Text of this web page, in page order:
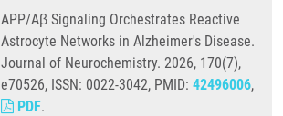
APP/Aβ Signaling Orchestrates Reactive
Astrocyte Networks in Alzheimer's Disease.
Journal of Neurochemistry. 2026, 170(7),
e70526, ISSN: 0022-3042, PMID: 42496006,
PDF.